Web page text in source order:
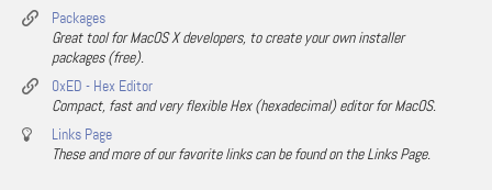
Packages
Great tool for MacOS X developers, to create your own installer
packages (free).
0xED - Hex Editor
Compact, fast and very flexible Hex (hexadecimal) editor for MacOS.
Links Page
These and more of our favorite links can be found on the Links Page.